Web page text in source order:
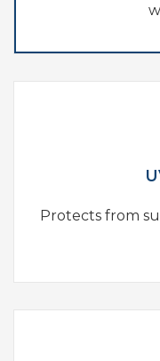
Protects from